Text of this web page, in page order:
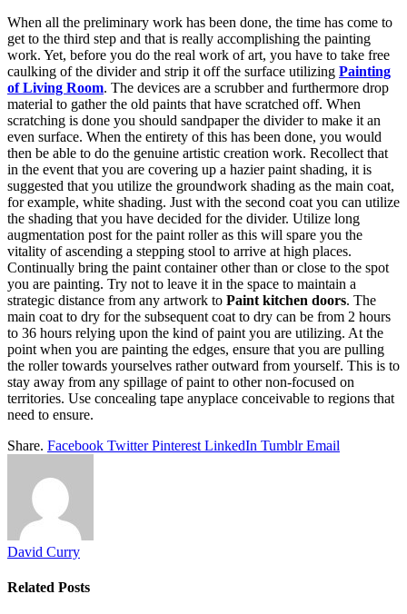
When all the preliminary work has been done, the time has come to
get to the third step and that is really accomplishing the painting
work. Yet, before you do the real work of art, you have to take free
caulking of the divider and strip it off the surface utilizing Painting
of Living Room. The devices are a scrubber and furthermore drop
material to gather the old paints that have scratched off. When
scratching is done you should sandpaper the divider to make it an
even surface. When the entirety of this has been done, you would
then be able to do the genuine artistic creation work. Recollect that
in the event that you are covering up a hazier paint shading, it is
suggested that you utilize the groundwork shading as the main coat,
for example, white shading. Just with the second coat you can utilize
the shading that you have decided for the divider. Utilize long
augmentation post for the paint roller as this will spare you the
vitality of ascending a stepping stool to arrive at high places.
Continually bring the paint container other than or close to the spot
you are painting. Try not to leave it in the space to maintain a
strategic distance from any artwork to Paint kitchen doors. The
main coat to dry for the subsequent coat to dry can be from 2 hours
to 36 hours relying upon the kind of paint you are utilizing. At the
point when you are painting the edges, ensure that you are pulling
the roller towards yourselves rather outward from yourself. This is to
stay away from any spillage of paint to other non-focused on
territories. Use concealing tape anyplace conceivable to regions that
need to ensure.
Share. Facebook Twitter Pinterest LinkedIn Tumblr Email
David Curry
Related Posts